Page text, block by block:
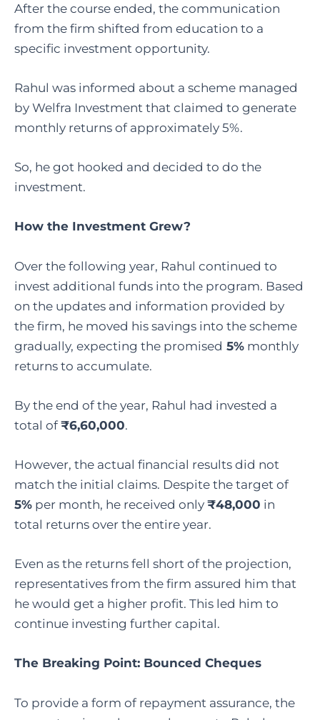
After the course ended, the communication
from the firm shifted from education to a
specific investment opportunity.
Rahul was informed about a scheme managed
by Welfra Investment that claimed to generate
monthly returns of approximately 5%.
So, he got hooked and decided to do the
investment.
How the Investment Grew?
Over the following year, Rahul continued to
invest additional funds into the program. Based
on the updates and information provided by
the firm, he moved his savings into the scheme
gradually, expecting the promised 5% monthly
returns to accumulate.
By the end of the year, Rahul had invested a
total of ₹6,60,000.
However, the actual financial results did not
match the initial claims. Despite the target of
5% per month, he received only ₹48,000 in
total returns over the entire year.
Even as the returns fell short of the projection,
representatives from the firm assured him that
he would get a higher profit. This led him to
continue investing further capital.
The Breaking Point: Bounced Cheques
To provide a form of repayment assurance, the